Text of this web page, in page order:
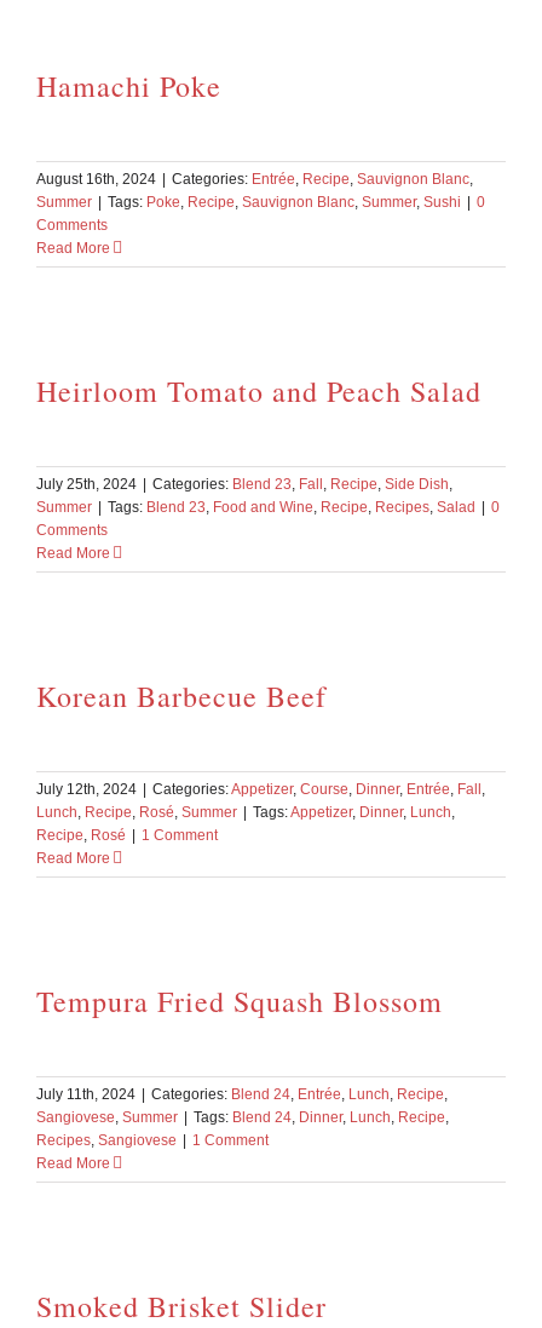
Hamachi Poke
August 16th, 2024 Categories: Entrée, Recipe, Sauvignon Blanc,
Summer
Tags: Poke, Recipe, Sauvignon Blanc, Summer, Sushi
0
Comments
Read More
Heirloom Tomato and Peach Salad
July 25th, 2024 Categories: Blend 23, Fall , Recipe, Side Dish,
Summer
Tags: Blend 23, Food and Wine, Recipe, Recipes, Salad
0
Comments
Read More
Korean Barbecue Beef
July 12th, 2024 Categories:Appetizer, Course, Dinner, Entrée, Fall ,
Lunch, Recipe, Rosé, Summer Tags:Appetizer, Dinner, Lunch,
Recipe, Rosé
1 Comment
Read More
Tempura Fried Squash Blossom
July 11th, 2024 Categories: Blend 24, Entrée, Lunch, Recipe,
Sangiovese, Summer Tags: Blend 24, Dinner, Lunch, Recipe,
Recipes, Sangiovese
1 Comment
Read More
Smoked Brisket Slider